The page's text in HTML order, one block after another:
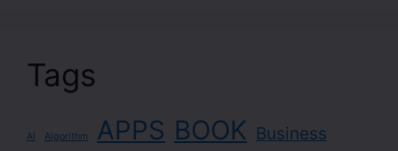
Tags
AI Algorithm APPS BOOK Business